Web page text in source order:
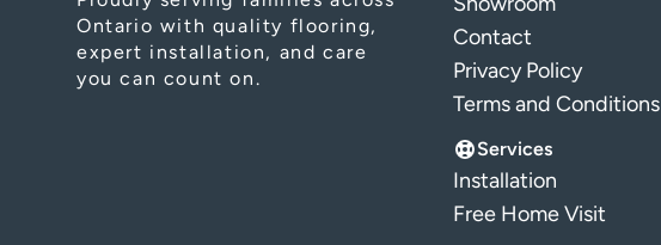
Ontario with quality flooring,
expert installation, and care
you can count on.
Contact
Privacy Policy
Terms and Conditions
Services
Installation
Free Home Visit